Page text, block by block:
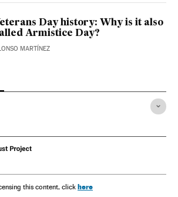
Day history: Why is it also
Armistice Day?
MARTÍNEZ
this content, click here